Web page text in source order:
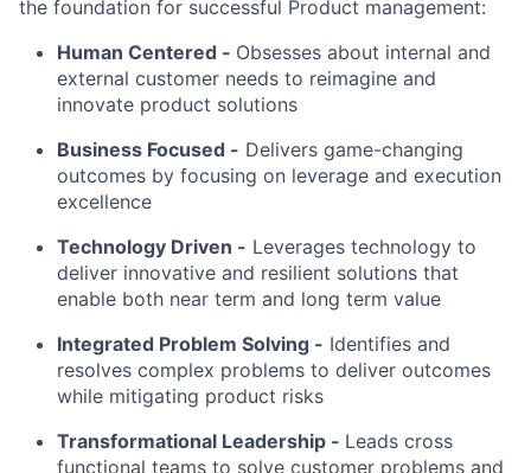
the foundation for successful Product management:
Human Centered - Obsesses about internal and
external customer needs to reimagine and
innovate product solutions
Business Focused - Delivers game-changing
outcomes by focusing on leverage and execution
excellence
Technology Driven - Leverages technology to
deliver innovative and resilient solutions that
enable both near term and long term value
Integrated Problem Solving - Identifies and
resolves complex problems to deliver outcomes
while mitigating product risks
Transformational Leadership - Leads cross
functional teams to solve customer problems and